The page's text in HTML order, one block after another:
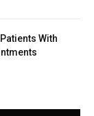
With